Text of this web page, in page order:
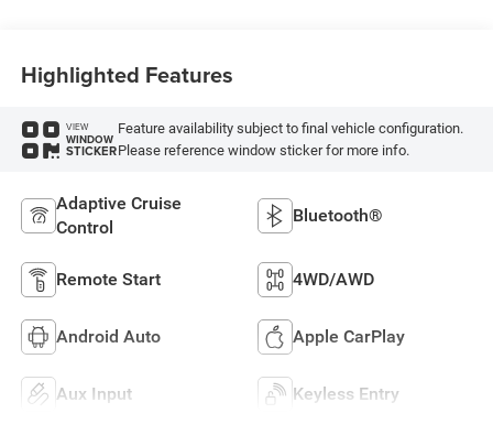
Highlighted Features
VIEW
WINDOW
STICKER
Feature availability subject to final vehicle configuration.
Please reference window sticker for more info.
Adaptive Cruise
Control
Bluetooth®
Remote Start 4WD/AWD
Android Auto Apple CarPlay
Aux Input Keyless Entry